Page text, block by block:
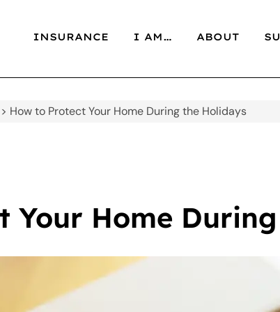
INSURANCE I AM… ABOUT
> How to Protect Your Home During the Holidays
Your Home